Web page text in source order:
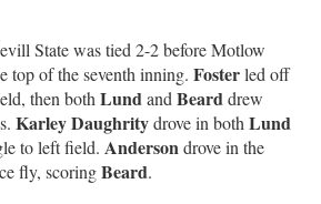
State was tied 2-2 before Motlow
top of the seventh inning. Fosterled off
then both Lundand Bearddrew
Karley Daughritydrove in both Lund
to left field. Andersondrove in the
fly, scoringBeard.